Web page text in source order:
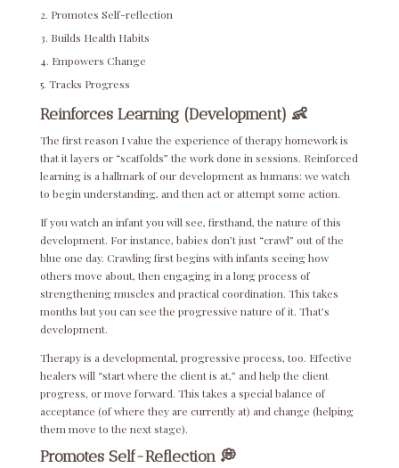
Promotes Self-reflection
Builds Health Habits
Empowers Change
Tracks Progress
Reinforces Learning (Development) 👶
The first reason I value the experience of therapy homework is
that it layers or “scaffolds” the work done in sessions. Reinforced
learning is a hallmark of our development as humans: we watch
to begin understanding, and then act or attempt some action.
If you watch an infant you will see, firsthand, the nature of this
development. For instance, babies don’t just “crawl” out of the
blue one day. Crawling first begins with infants seeing how
others move about, then engaging in a long process of
strengthening muscles and practical coordination. This takes
months but you can see the progressive nature of it. That’s
development.
Therapy is a developmental, progressive process, too. Effective
healers will “start where the client is at,” and help the client
progress, or move forward. This takes a special balance of
acceptance (of where they are currently at) and change (helping
them move to the next stage).
Promotes Self-Reflection 💭